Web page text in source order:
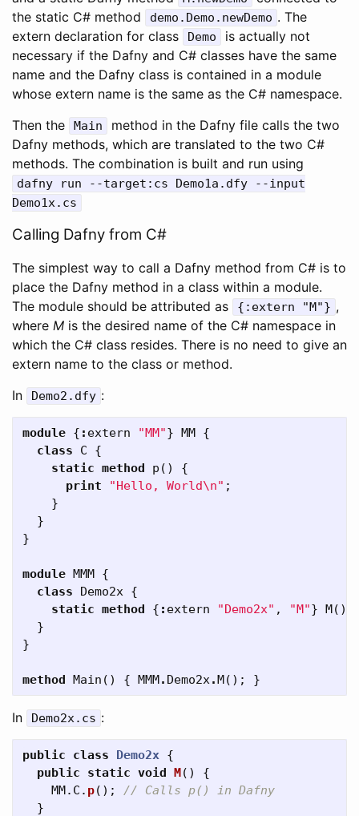
the static C# method
demo . Demo . newDemo . The
extern declaration for class
Demo
is actually not
necessary if the Dafny and C# classes have the same
name and the Dafny class is contained in a module
whose extern name is the same as the C# namespace.
Then the
Main
method in the Dafny file calls the two
Dafny methods, which are translated to the two C#
methods. The combination is built and run using
dafny run --target : cs Demo1a . dfy --input
Demo1x. cs
Calling Dafny from C#
The simplest way to call a Dafny method from C# is to
place the Dafny method in a class within a module.
The module should be attributed as
{ : extern "M"} ,
where M is the desired name of the C# namespace in
which the C# class resides. There is no need to give an
extern name to the class or method.
In
Demo2 . dfy :
module { : extern "MM"} MM {
class
C
{
static method p ()
{
print
"Hello, World\n" ;
}
}
}
module MMM {
class
Demo2x {
static method { : extern "Demo2x" , "M"} M()
}
}
method Main () { MMM. Demo2x.M(); }
In Demo2x. cs :
public class Demo2x {
public
static void M()
{
MM. C . p();
// Calls p() in Dafny
}